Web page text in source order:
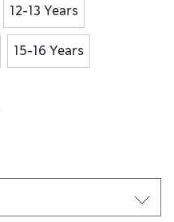
12-13 Years
15-16 Years